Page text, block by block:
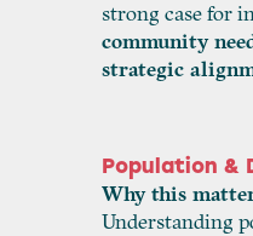
strong case for
community
strategic
Population &
Why this
Understanding